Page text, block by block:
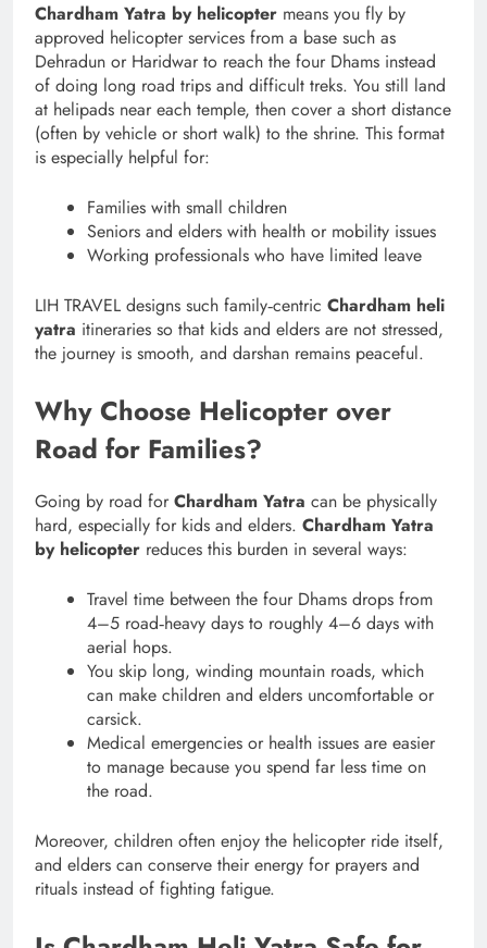
Chardham Yatra by helicopter means you fly by
approved helicopter services from a base such as
Dehradun or Haridwar to reach the four Dhams instead
of doing long road trips and difficult treks. You still land
at helipads near each temple, then cover a short distance
(often by vehicle or short walk) to the shrine. This format
is especially helpful for:
Families with small children
Seniors and elders with health or mobility issues
Working professionals who have limited leave
LIH TRAVEL designs such family‑centric Chardham heli
yatra itineraries so that kids and elders are not stressed,
the journey is smooth, and darshan remains peaceful.
Why Choose Helicopter over
Road for Families?
Going by road for Chardham Yatra can be physically
hard, especially for kids and elders. Chardham Yatra
by helicopter reduces this burden in several ways:
Travel time between the four Dhams drops from
4–5 road‑heavy days to roughly 4–6 days with
aerial hops.
You skip long, winding mountain roads, which
can make children and elders uncomfortable or
carsick.
Medical emergencies or health issues are easier
to manage because you spend far less time on
the road.
Moreover, children often enjoy the helicopter ride itself,
and elders can conserve their energy for prayers and
rituals instead of fighting fatigue.